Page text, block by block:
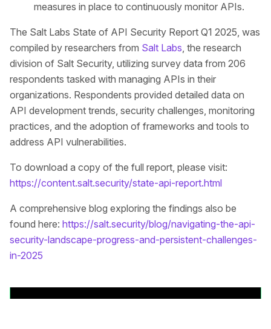
measures in place to continuously monitor APIs.
The Salt Labs State of API Security Report Q1 2025, was
compiled by researchers from Salt Labs, the research
division of Salt Security, utilizing survey data from 206
respondents tasked with managing APIs in their
organizations. Respondents provided detailed data on
API development trends, security challenges, monitoring
practices, and the adoption of frameworks and tools to
address API vulnerabilities.
To download a copy of the full report, please visit:
https://content.salt.security/state-api-report.html
A comprehensive blog exploring the findings also be
found here: https://salt.security/blog/navigating-the-api-
security-landscape-progress-and-persistent-challenges-
in-2025